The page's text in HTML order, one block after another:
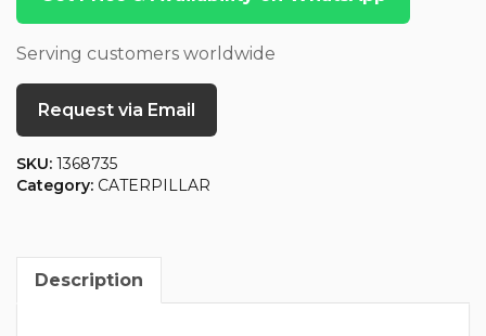
Serving customers worldwide
Request via Email
SKU: 1368735
Category: CATERPILLAR
Description